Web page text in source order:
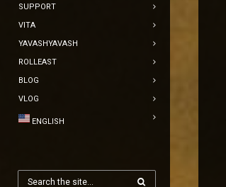
SUPPORT
VITA
YAVASHYAVASH
ROLLEAST
BLOG
VLOG
ENGLISH